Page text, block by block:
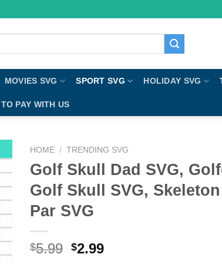
MOVIES SVG SPORT SVG HOLIDAY SVG
PAY WITH US
HOME / TRENDING SVG
Golf Skull Dad SVG,
Golf Skull SVG,
Par SVG
$5.99 $2.99